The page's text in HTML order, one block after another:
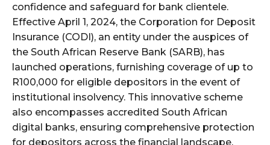
confidence and safeguard for bank clientele.
Effective April 1, 2024, the Corporation for Deposit
Insurance (CODI), an entity under the auspices of
the South African Reserve Bank (SARB), has
launched operations, furnishing coverage of up to
R100,000 for eligible depositors in the event of
institutional insolvency. This innovative scheme
also encompasses accredited South African
digital banks, ensuring comprehensive protection
for depositors across the financial landscape.